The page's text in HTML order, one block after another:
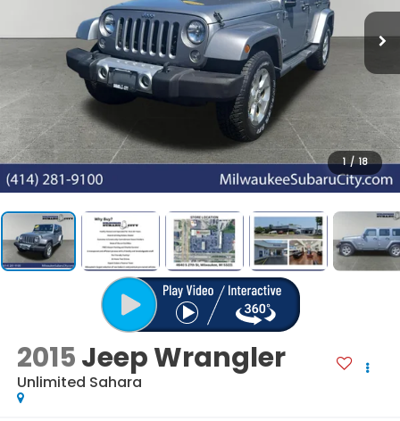
1 / 18
2015Jeep Wrangler
Unlimited Sahara